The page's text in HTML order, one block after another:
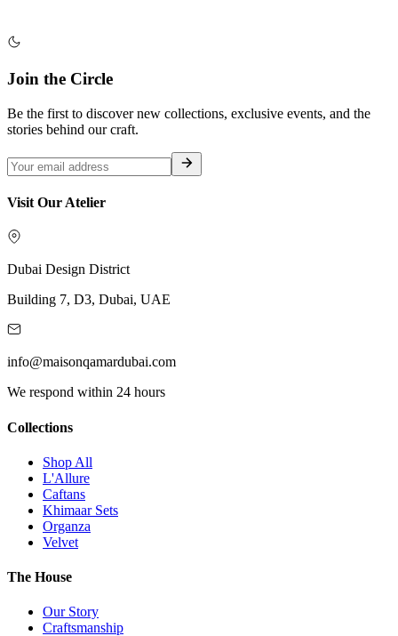
Join the Circle
Be the first to discover new collections, exclusive events, and the
stories behind our craft.
Visit Our Atelier
Dubai Design District
Building 7, D3, Dubai, UAE
info@maisonqamardubai.com
We respond within 24 hours
Collections
Shop All
L'Allure
Caftans
Khimaar Sets
Organza
Velvet
The House
Our Story
Craftsmanship